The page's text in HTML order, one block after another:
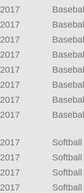
2017
2017
2017
2017
2017
2017
2017
2017
2017 Softball
2017
Softball
2017
Softball
2017
Softball